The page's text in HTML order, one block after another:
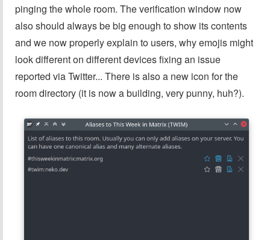
pinging the whole room. The verification window now
also should always be big enough to show its contents
and we now properly explain to users, why emojis might
look different on different devices fixing an issue
reported via Twitter... There is also a new icon for the
room directory (it is now a building, very punny, huh?).